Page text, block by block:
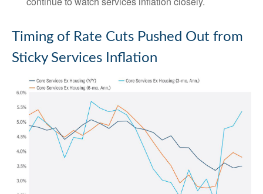
Timing of Rate Cuts Pushed Out from
Sticky Services Inflation